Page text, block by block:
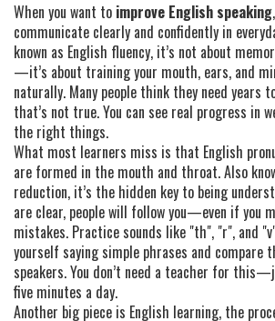
When you want to improve English speaking,
communicate clearly and confidently in
known as English fluency, it’s not about
—it’s about training your mouth, ears, and
naturally. Many people think they need years
that’s not true. You can see real progress in
the right things.
What most learners miss is that English
are formed in the mouth and throat. Also
reduction, it’s the hidden key to being
are clear, people will follow you—even if you
mistakes. Practice sounds like "th", "r", and
yourself saying simple phrases and compare
speakers. You don’t need a teacher for
five minutes a day.
Another big piece is English learning, the